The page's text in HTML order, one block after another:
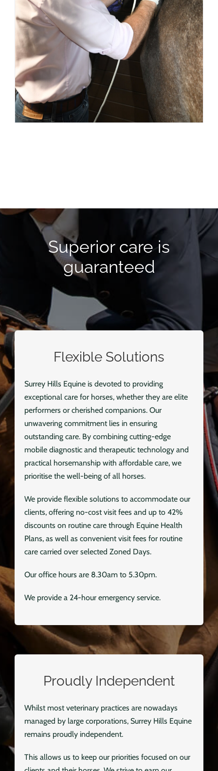
Superior care is
guaranteed
Flexible Solutions
Surrey Hills Equine is devoted to providing
exceptional care for horses, whether they are elite
performers or cherished companions. Our
unwavering commitment lies in ensuring
outstanding care. By combining cutting-edge
mobile diagnostic and therapeutic technology and
practical horsemanship with affordable care, we
prioritise the well-being of all horses.
We provide flexible solutions to accommodate our
clients, offering no-cost visit fees and up to 42%
discounts on routine care through Equine Health
Plans, as well as convenient visit fees for routine
care carried over selected Zoned Days.
Our office hours are 8.30am to 5.30pm.
We provide a 24-hour emergency service.
Proudly Independent
Whilst most veterinary practices are nowadays
managed by large corporations, Surrey Hills Equine
remains proudly independent.
This allows us to keep our priorities focused on our